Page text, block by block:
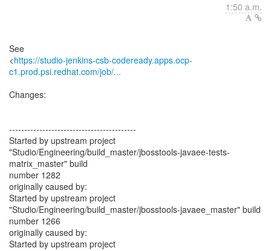
1:50 a.m.
See
<https://studio-jenkins-csb-codeready.apps.ocp-
c1.prod.psi.redhat.com/job/...
Changes:
------------------------------------------
Started by upstream project
"Studio/Engineering/build_master/jbosstools-javaee-tests-
matrix_master" build
number 1282
originally caused by:
Started by upstream project
"Studio/Engineering/build_master/jbosstools-javaee_master" build
number 1266
originally caused by:
Started by upstream project